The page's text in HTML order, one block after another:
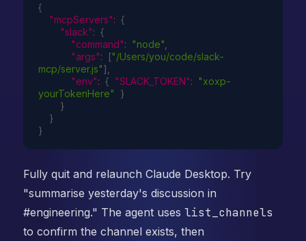
{
"mcpServers": {
"slack": {
"command": "node"
"args": ["/Users/you/code/slack-
mcp/server.js"]
"env": { "SLACK_TOKEN":
"xoxp-
yourTokenHere"
}
}
}
}
Fully quit and relaunch Claude Desktop. Try
"summarise yesterday's discussion in
#engineering." The agent uses list_channels
to confirm the channel exists, then